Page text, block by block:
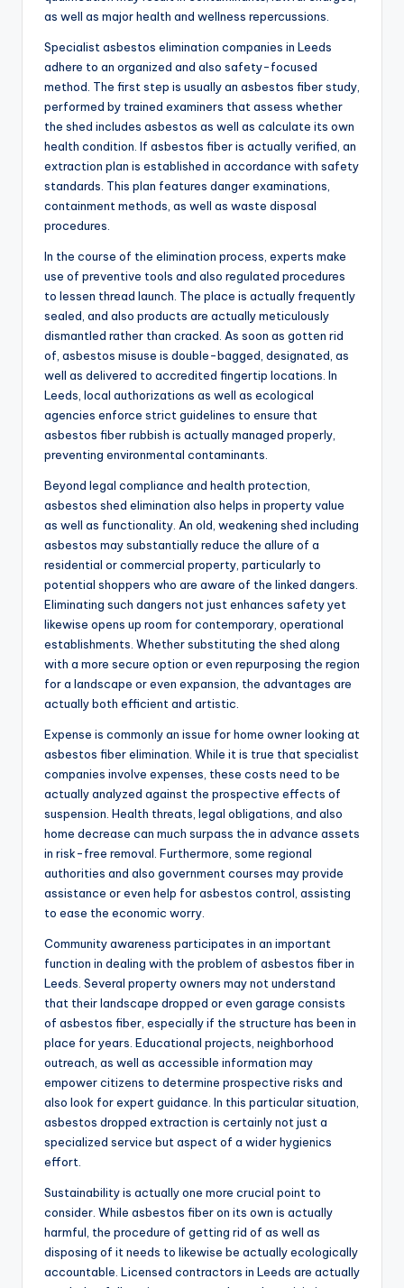
as well as major health and wellness repercussions.
Specialist asbestos elimination companies in Leeds
adhere to an organized and also safety-focused
method. The first step is usually an asbestos fiber study,
performed by trained examiners that assess whether
the shed includes asbestos as well as calculate its own
health condition. If asbestos fiber is actually verified, an
extraction plan is established in accordance with safety
standards. This plan features danger examinations,
containment methods, as well as waste disposal
procedures.
In the course of the elimination process, experts make
use of preventive tools and also regulated procedures
to lessen thread launch. The place is actually frequently
sealed, and also products are actually meticulously
dismantled rather than cracked. As soon as gotten rid
of, asbestos misuse is double-bagged, designated, as
well as delivered to accredited fingertip locations. In
Leeds, local authorizations as well as ecological
agencies enforce strict guidelines to ensure that
asbestos fiber rubbish is actually managed properly,
preventing environmental contaminants.
Beyond legal compliance and health protection,
asbestos shed elimination also helps in property value
as well as functionality. An old, weakening shed including
asbestos may substantially reduce the allure of a
residential or commercial property, particularly to
potential shoppers who are aware of the linked dangers.
Eliminating such dangers not just enhances safety yet
likewise opens up room for contemporary, operational
establishments. Whether substituting the shed along
with a more secure option or even repurposing the region
for a landscape or even expansion, the advantages are
actually both efficient and artistic.
Expense is commonly an issue for home owner looking at
asbestos fiber elimination. While it is true that specialist
companies involve expenses, these costs need to be
actually analyzed against the prospective effects of
suspension. Health threats, legal obligations, and also
home decrease can much surpass the in advance assets
in risk-free removal. Furthermore, some regional
authorities and also government courses may provide
assistance or even help for asbestos control, assisting
to ease the economic worry.
Community awareness participates in an important
function in dealing with the problem of asbestos fiber in
Leeds. Several property owners may not understand
that their landscape dropped or even garage consists
of asbestos fiber, especially if the structure has been in
place for years. Educational projects, neighborhood
outreach, as well as accessible information may
empower citizens to determine prospective risks and
also look for expert guidance. In this particular situation,
asbestos dropped extraction is certainly not just a
specialized service but aspect of a wider hygienics
effort.
Sustainability is actually one more crucial point to
consider. While asbestos fiber on its own is actually
harmful, the procedure of getting rid of as well as
disposing of it needs to likewise be actually ecologically
accountable. Licensed contractors in Leeds are actually